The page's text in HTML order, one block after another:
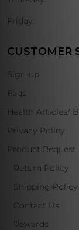
Friday:
CUSTOMER
Sign-up
Faqs
Health Articles/
Privacy Policy
Product Request
Return Policy
Shipping Policy
Contact Us
Rewards